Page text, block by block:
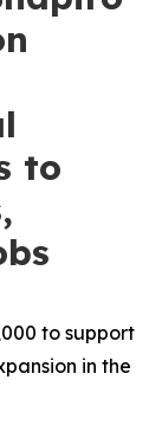
to
to support
in the